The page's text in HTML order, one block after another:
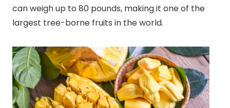
can weigh up to 80 pounds, making it one of the
largest tree-borne fruits in the world.